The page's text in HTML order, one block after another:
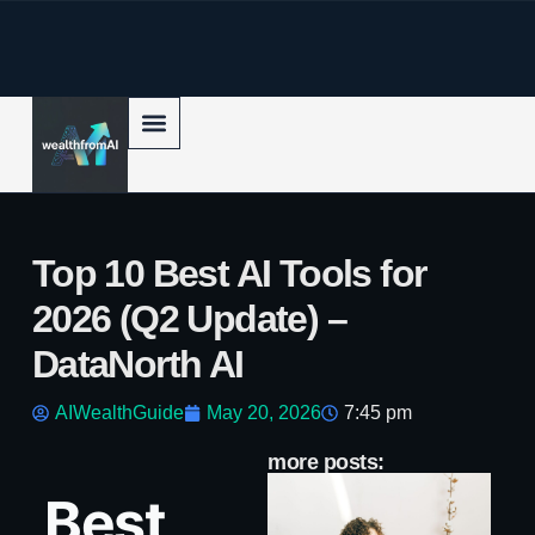
Top 10 Best AI Tools for
2026 (Q2 Update) –
DataNorth AI
AIWealthGuide May 20, 2026 7:45 pm
more posts: